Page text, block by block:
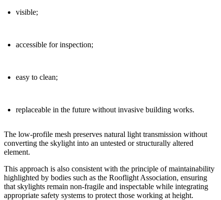
visible;
accessible for inspection;
easy to clean;
replaceable in the future without invasive building works.
The low-profile mesh preserves natural light transmission without
converting the skylight into an untested or structurally altered
element.
This approach is also consistent with the principle of maintainability
highlighted by bodies such as the Rooflight Association, ensuring
that skylights remain non-fragile and inspectable while integrating
appropriate safety systems to protect those working at height.